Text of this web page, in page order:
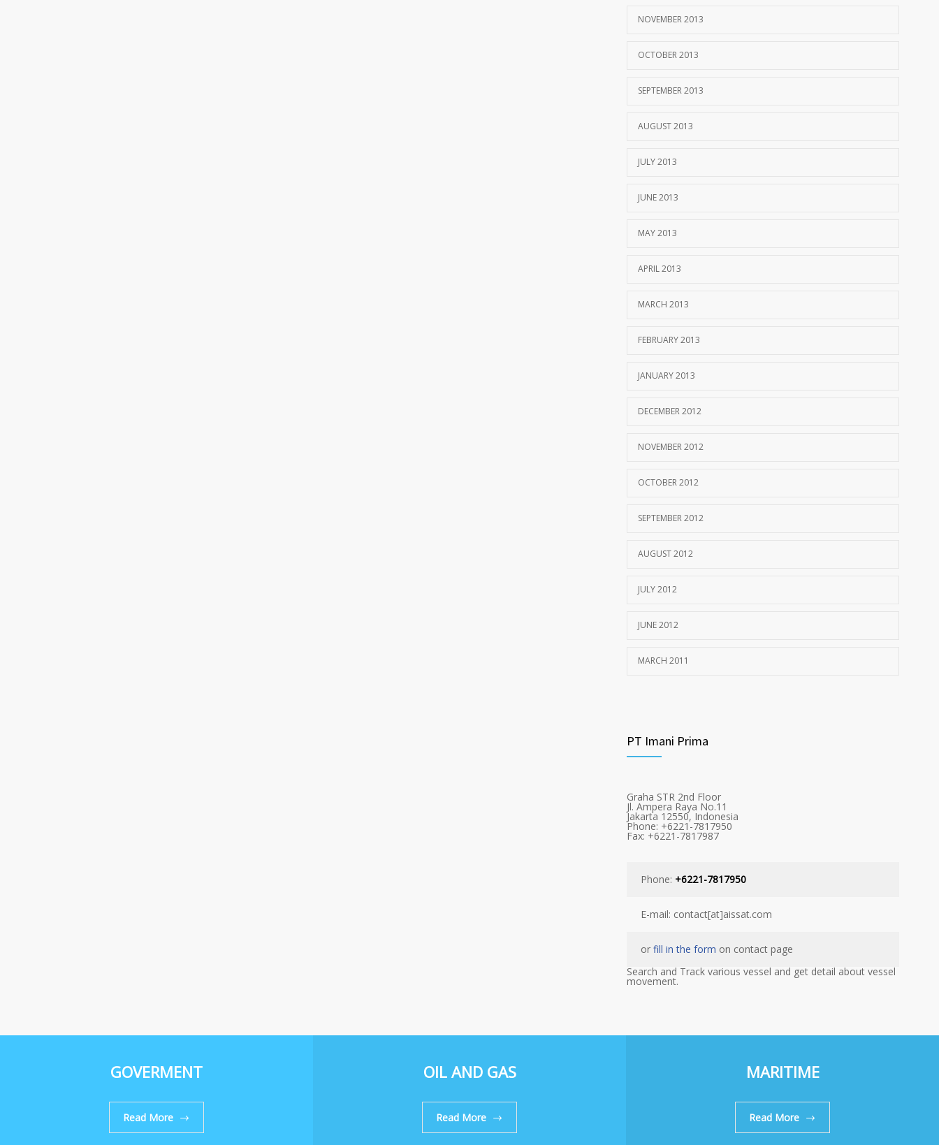
NOVEMBER 2013
OCTOBER 2013
SEPTEMBER 2013
AUGUST 2013
JULY 2013
JUNE 2013
MAY 2013
APRIL 2013
MARCH 2013
FEBRUARY 2013
JANUARY 2013
DECEMBER 2012
NOVEMBER 2012
OCTOBER 2012
SEPTEMBER 2012
AUGUST 2012
JULY 2012
JUNE 2012
MARCH 2011
PT Imani Prima
Graha STR 2nd Floor
Jl. Ampera Raya No.11
Jakarta 12550, Indonesia
Phone: +6221-7817950
Fax: +6221-7817987
Phone: +6221-7817950
E-mail: contact[at]aissat.com
or fill in the form on contact page
Search and Track various vessel and get detail about vessel
movement.
GOVERMENT
Read More
OIL AND GAS
Read More
MARITIME
Read More